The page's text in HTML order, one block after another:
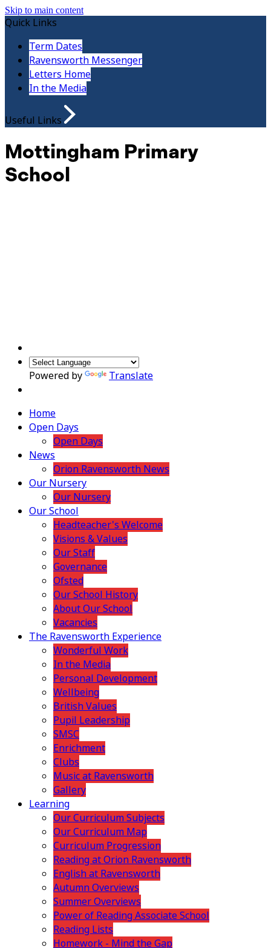
Skip to main content
Quick Links
Term Dates
Ravensworth Messenger
Letters Home
In the Media
Useful Links
Mottingham Primary
School
Powered by Translate
Home
Open Days
Open Days
News
Orion Ravensworth News
Our Nursery
Our Nursery
Our School
Headteacher's Welcome
Visions & Values
Our Staff
Governance
Ofsted
Our School History
About Our School
Vacancies
The Ravensworth Experience
Wonderful Work
In the Media
Personal Development
Wellbeing
British Values
Pupil Leadership
SMSC
Enrichment
Clubs
Music at Ravensworth
Gallery
Learning
Our Curriculum Subjects
Our Curriculum Map
Curriculum Progression
Reading at Orion Ravensworth
English at Ravensworth
Autumn Overviews
Summer Overviews
Power of Reading Associate School
Reading Lists
Homework - Mind the Gap